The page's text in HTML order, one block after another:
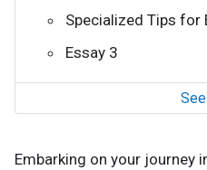
Specialized Tips for
Essay 3
See
Embarking on your journey